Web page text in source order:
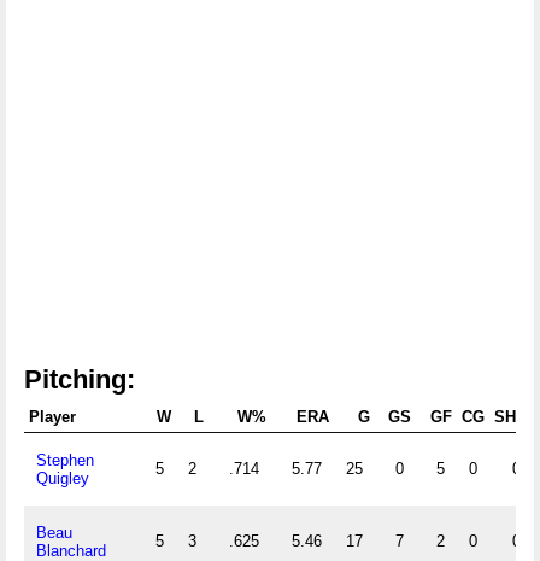
Pitching:
Player W L W% ERA G GS GF CG SHO
Stephen
Quigley
5 2 .714 5.77 25 0 5 0 0
Beau
Blanchard
5 3 .625 5.46 17 7 2 0 0